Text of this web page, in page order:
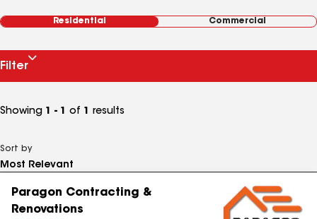
Residential Commercial
Filter
Showing 1 - 1 of 1 results
Sort by
Paragon Contracting &
Renovations